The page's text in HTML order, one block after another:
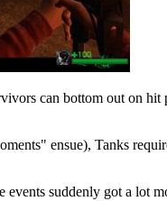
can bottom out on
ensue), Tanks
suddenly got a lot